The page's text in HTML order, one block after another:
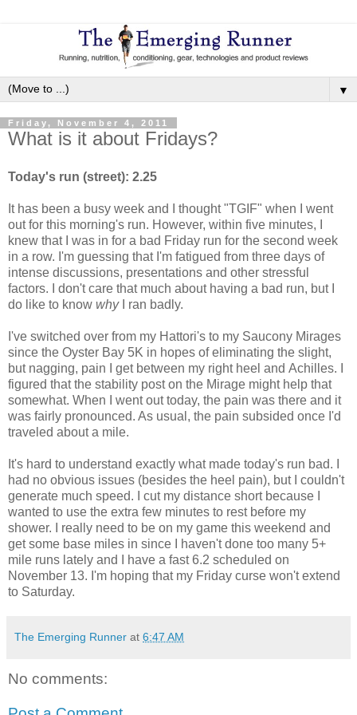
▼
Friday, November 4, 2011
What is it about Fridays?
Today's run (street): 2.25
It has been a busy week and I thought "TGIF" when I went
out for this morning's run. However, within five minutes, I
knew that I was in for a bad Friday run for the second week
in a row. I'm guessing that I'm fatigued from three days of
intense discussions, presentations and other stressful
factors. I don't care that much about having a bad run, but I
do like to know why I ran badly.
I've switched over from my Hattori's to my Saucony Mirages
since the Oyster Bay 5K in hopes of eliminating the slight,
but nagging, pain I get between my right heel and Achilles. I
figured that the stability post on the Mirage might help that
somewhat. When I went out today, the pain was there and it
was fairly pronounced. As usual, the pain subsided once I'd
traveled about a mile.
It's hard to understand exactly what made today's run bad. I
had no obvious issues (besides the heel pain), but I couldn't
generate much speed. I cut my distance short because I
wanted to use the extra few minutes to rest before my
shower. I really need to be on my game this weekend and
get some base miles in since I haven't done too many 5+
mile runs lately and I have a fast 6.2 scheduled on
November 13. I'm hoping that my Friday curse won't extend
to Saturday.
The Emerging Runner at 6:47 AM
No comments: